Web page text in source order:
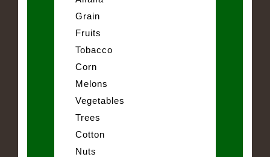
Grain
Fruits
Tobacco
Corn
Melons
Vegetables
Trees
Cotton
Nuts